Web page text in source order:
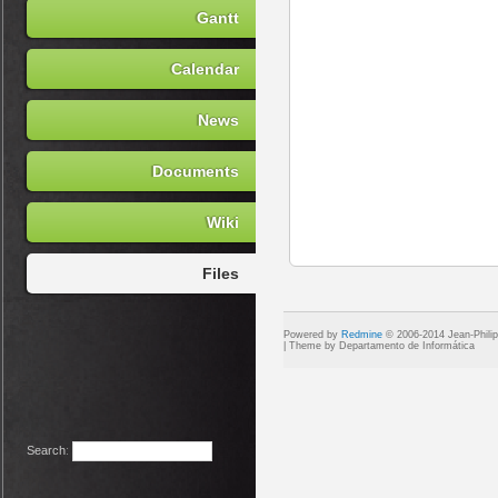
Search:
Gantt
Calendar
News
Documents
Wiki
Files
Powered by Redmine © 2006-2014 Jean-